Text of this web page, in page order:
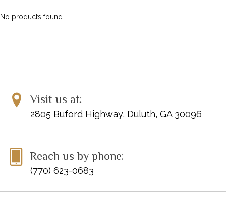
No products found...
Visit us at:
2805 Buford Highway, Duluth, GA 30096
Reach us by phone:
(770) 623-0683